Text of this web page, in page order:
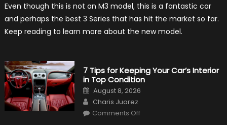
to
Expect?
Even though this is not an M3 model, this is a fantastic car
and perhaps the best 3 Series that has hit the market so far.
Keep reading to learn more about the new model.
7 Tips for Keeping Your Car’s Interior
in Top Condition
Posted
on
August 8, 2026
Author
Charis Juarez
Comments Offon